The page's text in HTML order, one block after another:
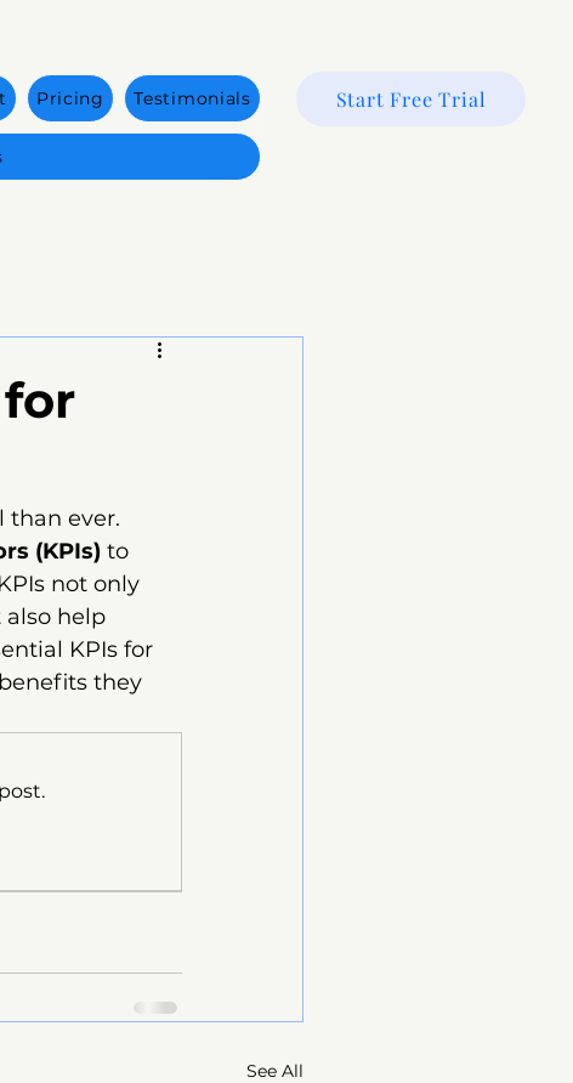
Pricing Testimonials Start Free Trial
than ever.
(KPIs) to
not only
help
KPIs for
they
See All